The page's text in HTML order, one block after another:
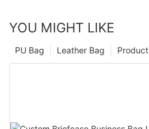
YOU MIGHT LIKE
Product
Leather Bag
PU Bag